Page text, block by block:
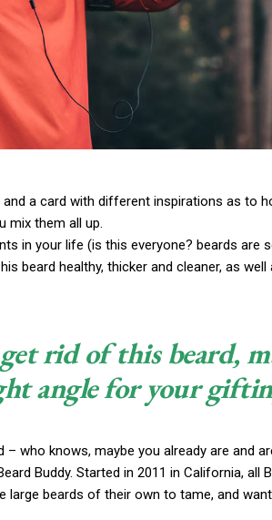
a card with different inspirations as to
mix them all up.
in your life (is this everyone? beards are
beard healthy, thicker and cleaner, as
rid of this beard,
angle for your
who knows, maybe you already are and
Buddy. Started in 2011 in California, all
large beards of their own to tame, and